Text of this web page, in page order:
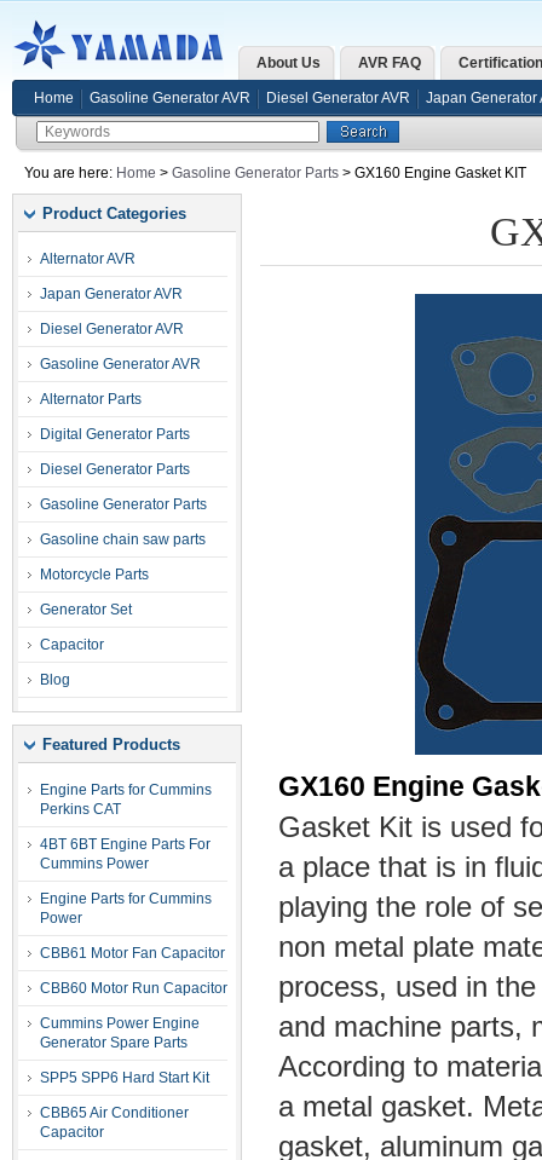
About Us AVR FAQ Certification
Home Gasoline Generator AVR Diesel Generator AVR Japan Generator
You are here: Home > Gasoline Generator Parts > GX160 Engine Gasket KIT
Product Categories
Alternator AVR
Japan Generator AVR
Diesel Generator AVR
Gasoline Generator AVR
Alternator Parts
Digital Generator Parts
Diesel Generator Parts
Gasoline Generator Parts
Gasoline chain saw parts
Motorcycle Parts
Generator Set
Capacitor
Blog
Featured Products
Engine Parts for Cummins
Perkins CAT
4BT 6BT Engine Parts For
Cummins Power
Engine Parts for Cummins
Power
CBB61 Motor Fan Capacitor
CBB60 Motor Run Capacitor
Cummins Power Engine
Generator Spare Parts
SPP5 SPP6 Hard Start Kit
CBB65 Air Conditioner
Capacitor
GX160 Engine
Gasket Kit is used
a place that is in
playing the role of
non metal plate
process, used in
and machine parts,
According to
a metal gasket.
gasket, aluminum